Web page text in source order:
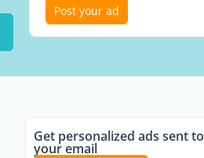
Post your ad
Get personalized ads sent to
your email